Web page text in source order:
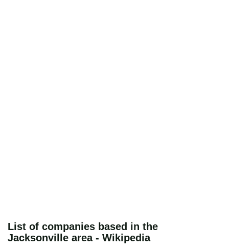
List of companies based in the
Jacksonville area - Wikipedia